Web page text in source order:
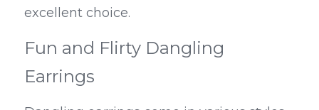
excellent choice.
Fun and Flirty Dangling
Earrings